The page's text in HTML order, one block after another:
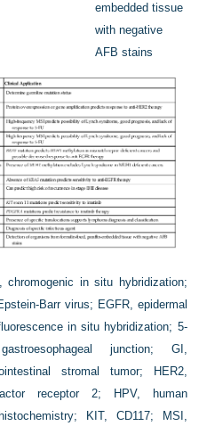
embedded tissue
with negative
AFB stains
, chromogenic in situ hybridization;
Barr virus; EGFR, epidermal
in situ hybridization; 5-
junction; GI ,
stromal tumor; HER2,
receptor 2;
HPV, human
KIT, CD117; MSI ,